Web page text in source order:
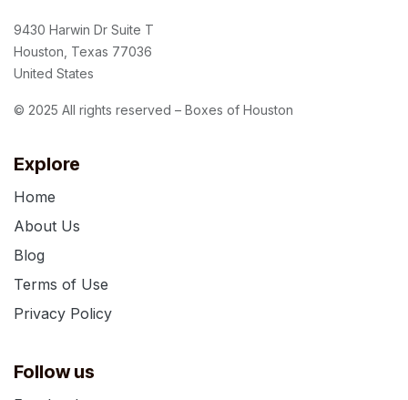
Explore
Home
About Us
Blog
Terms of Use
Privacy Policy
Follow us
9430 Harwin Dr Suite T
Houston, Texas 77036
United States
© 2025 All rights reserved – Boxes of Houston